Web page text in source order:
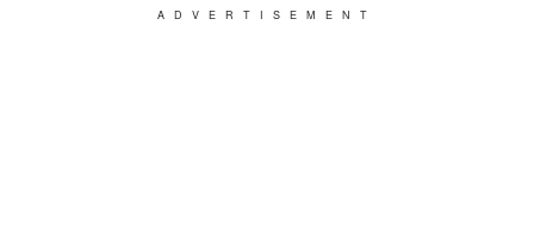
ADVERTISEMENT